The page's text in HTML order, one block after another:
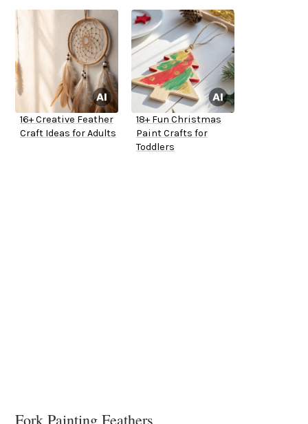
16+ Creative Feather
Craft Ideas for Adults
18+ Fun Christmas
Paint Crafts for
Toddlers
Fork Painting Feathers